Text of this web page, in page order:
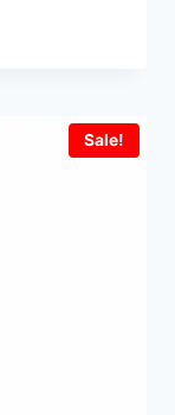
Sale!